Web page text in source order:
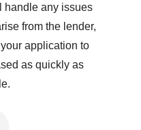
handle any issues
from the lender,
application to
as quickly as